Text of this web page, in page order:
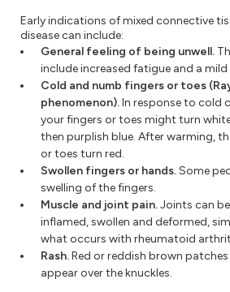
Early indications of mixed connective
disease can include:
General feeling of being unwell.
include increased fatigue and a mild
Cold and numb fingers or toes
phenomenon).In response to cold
your fingers or toes might turn
then purplish blue. After warming,
or toes turn red.
Swollen fingers or hands.Some
swelling of the fingers.
Muscle and joint pain.Joints can
inflamed, swollen and deformed,
what occurs with rheumatoid
Rash.Red or reddish brown patches
appear over the knuckles.